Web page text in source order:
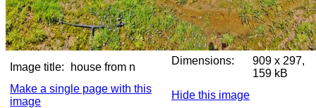
Image title: house from n
Dimensions:
909 x 297,
159 kB
Make a single page with this
image
Hide this image